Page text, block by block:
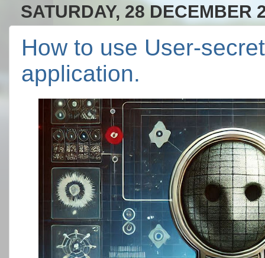
SATURDAY, 28 DECEMBER
How to use User-
application.